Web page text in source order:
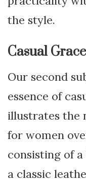
the style.
Casual Grace
Our second
essence of
illustrates the
for women
consisting of
a classic